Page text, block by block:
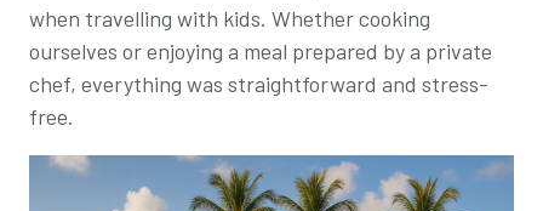
when travelling with kids. Whether cooking
ourselves or enjoying a meal prepared by a private
chef, everything was straightforward and stress-
free.